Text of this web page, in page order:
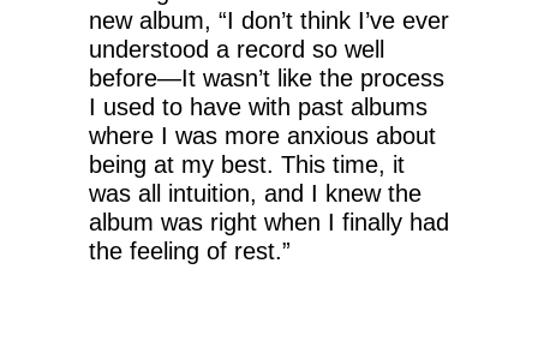
new album, “I don’t think I’ve ever
understood a record so well
before—It wasn’t like the process
I used to have with past albums
where I was more anxious about
being at my best. This time, it
was all intuition, and I knew the
album was right when I finally had
the feeling of rest.”